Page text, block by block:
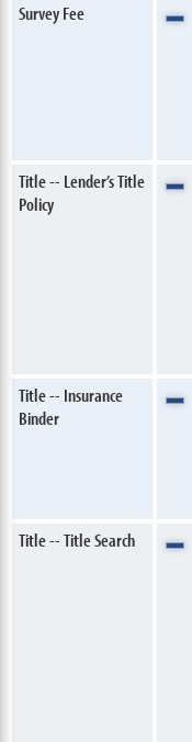
Survey Fee
Title -- Lender’s Title
Policy
Title -- Insurance
Binder
Title -- Title Search